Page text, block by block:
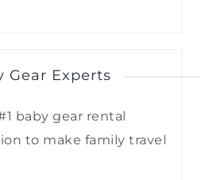
Gear Experts
baby gear rental
to make family travel